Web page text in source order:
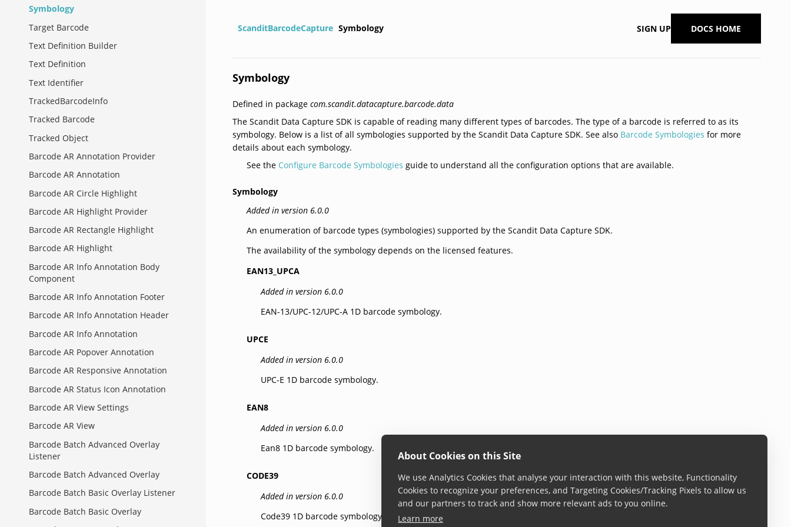
About Cookies on this Site
We use Analytics Cookies that analyse your interaction with this website, Functionality
Cookies to recognize your preferences, and Targeting Cookies/Tracking Pixels to allow us
and our partners to track and show more relevant ads to you online.
Learn more
Symbology
Target Barcode
Text Definition Builder
Text Definition
Text Identifier
TrackedBarcodeInfo
Tracked Barcode
Tracked Object
Barcode AR Annotation Provider
Barcode AR Annotation
Barcode AR Circle Highlight
Barcode AR Highlight Provider
Barcode AR Rectangle Highlight
Barcode AR Highlight
Barcode AR Info Annotation Body
Component
Barcode AR Info Annotation Footer
Barcode AR Info Annotation Header
Barcode AR Info Annotation
Barcode AR Popover Annotation
Barcode AR Responsive Annotation
Barcode AR Status Icon Annotation
Barcode AR View Settings
Barcode AR View
Barcode Batch Advanced Overlay
Listener
Barcode Batch Advanced Overlay
Barcode Batch Basic Overlay Listener
Barcode Batch Basic Overlay
ScanditBarcodeCapture Symbology SIGN UP DOCS HOME
Symbology
Defined in packagecom.scandit.datacapture.barcode.data
The Scandit Data Capture SDK is capable of reading many different types of barcodes. The type of a barcode is referred to as its
symbology. Below is a list of all symbologies supported by the Scandit Data Capture SDK. See also Barcode Symbologies for more
details about each symbology.
See the Configure Barcode Symbologies guide to understand all the configuration options that are available.
Symbology
Added in version 6.0.0
An enumeration of barcode types (symbologies) supported by the Scandit Data Capture SDK.
The availability of the symbology depends on the licensed features.
EAN13_UPCA
Added in version 6.0.0
EAN-13/UPC-12/UPC-A 1D barcode symbology.
UPCE
Added in version 6.0.0
UPC-E 1D barcode symbology.
EAN8
Added in version 6.0.0
Ean8 1D barcode symbology.
CODE39
Added in version 6.0.0
Code39 1D barcode symbology.